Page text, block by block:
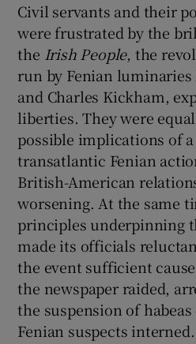
Civil servants and their
were frustrated by the
the Irish People, the
run by Fenian luminaries
and Charles Kickham,
liberties. They were
possible implications of
transatlantic Fenian
British-American
worsening. At the same
principles underpinning
made its officials
the event sufficient
the newspaper raided,
the suspension of
Fenian suspects interned.